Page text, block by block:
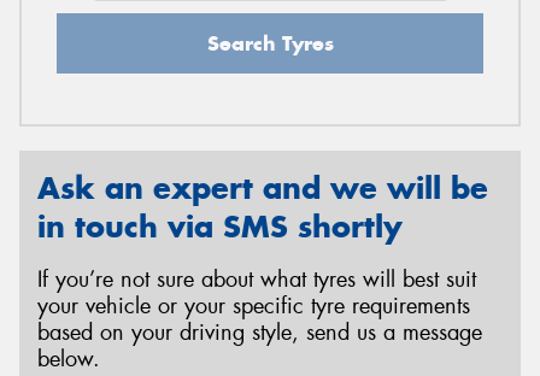
Search Tyres
Ask an expert and we will be
in touch via SMS shortly
If you’re not sure about what tyres will best suit
your vehicle or your specific tyre requirements
based on your driving style, send us a message
below.